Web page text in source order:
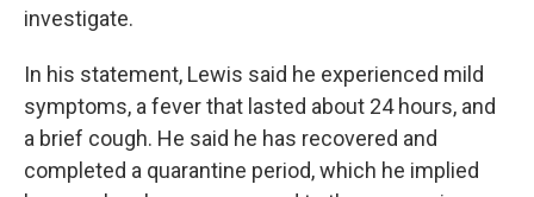
investigate.
In his statement, Lewis said he experienced mild
symptoms, a fever that lasted about 24 hours, and
a brief cough. He said he has recovered and
completed a quarantine period, which he implied